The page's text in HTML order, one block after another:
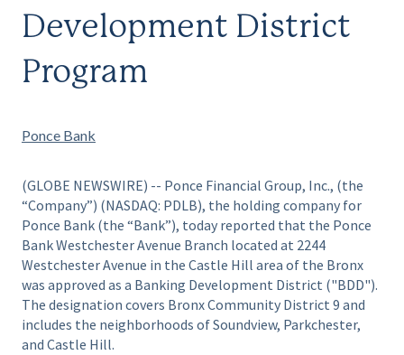
Development District
Program
Ponce Bank
(GLOBE NEWSWIRE) -- Ponce Financial Group, Inc., (the
“Company”) (NASDAQ: PDLB), the holding company for
Ponce Bank (the “Bank”), today reported that the Ponce
Bank Westchester Avenue Branch located at 2244
Westchester Avenue in the Castle Hill area of the Bronx
was approved as a Banking Development District ("BDD").
The designation covers Bronx Community District 9 and
includes the neighborhoods of Soundview, Parkchester,
and Castle Hill.